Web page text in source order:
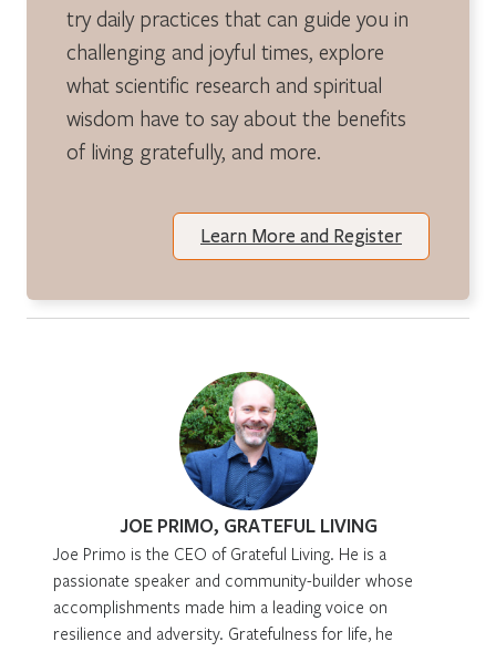
try daily practices that can guide you in
challenging and joyful times, explore
what scientific research and spiritual
wisdom have to say about the benefits
of living gratefully, and more.
Learn More and Register
JOE PRIMO, GRATEFUL LIVING
Joe Primo is the CEO of Grateful Living. He is a
passionate speaker and community-builder whose
accomplishments made him a leading voice on
resilience and adversity. Gratefulness for life, he